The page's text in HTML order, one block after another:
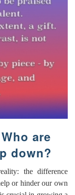
are
down?
the difference
or hinder our own